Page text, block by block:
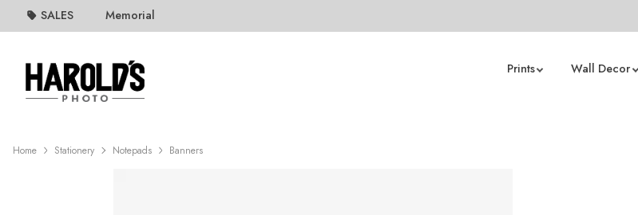
SALES Memorial
Prints Wall Decor
Home Stationery Notepads Banners